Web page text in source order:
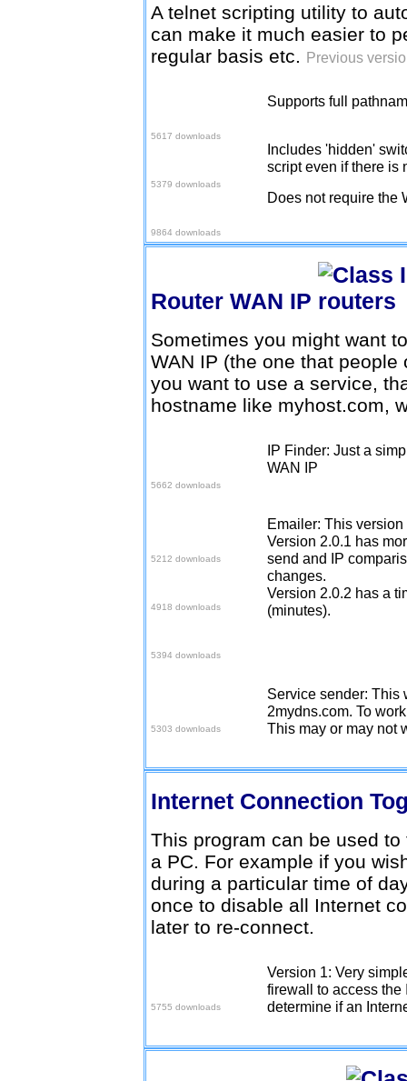
A telnet scripting utility to
can make it much easier to
regular basis etc.
Previous
5617 downloads
Supports full
5379 downloads
Includes 'hidden'
script even if there is
9864 downloads
Does not require the
Router WAN IP
Sometimes you might want
WAN IP (the one that
you want to use a service,
hostname like myhost.com,
5662 downloads
IP Finder: Just a
WAN IP
5212 downloads
4918 downloads
5394 downloads
Emailer: This
Version 2.0.1 has
send and IP
changes.
Version 2.0.2 has a
(minutes).
5303 downloads
Service sender: This
2mydns.com. To
This may or may not
Internet Connection
This program can be used
a PC. For example if you
during a particular time of
once to disable all Internet
later to re-connect.
5755 downloads
Version 1: Very
firewall to access the
determine if an